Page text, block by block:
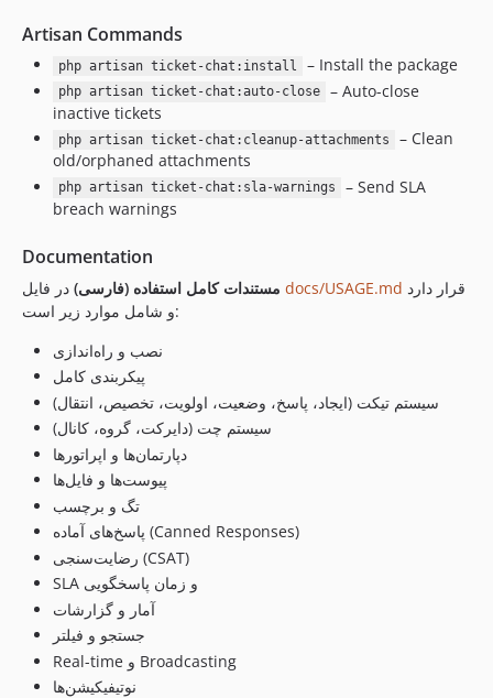
Artisan Commands
php artisan ticket-chat:install – Install the package
php artisan ticket-chat:auto-close
– Auto-close
inactive tickets
php artisan ticket-chat:cleanup-attachments
– Clean
old/orphaned attachments
php artisan ticket-chat:sla-warnings
– Send SLA
breach warnings
Documentation
مستندات کامل استفاده (فارسی) docs/USAGE.md
و شامل موارد زیر است:
نصب و راه‌اندازی
پیکربندی کامل
سیستم تیکت (ایجاد، پاسخ، وضعیت، اولویت، تخصیص، انتقال)
سیستم چت (دایرکت، گروه، کانال)
دپارتمان‌ها و اپراتورها
پیوست‌ها و فایل‌ها
تگ و برچسب
پاسخ‌های آماده (Canned Responses)
رضایت‌سنجی (CSAT)
SLA و زمان پاسخگویی
آمار و گزارشات
جستجو و فیلتر
Real-time و Broadcasting
نوتیفیکیشن‌ها